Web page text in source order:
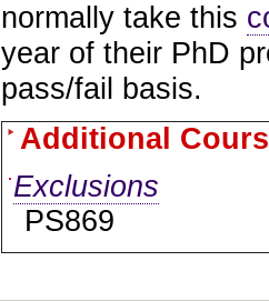
normally take this
year of their PhD
pass/fail basis.
Additional
Exclusions
PS869